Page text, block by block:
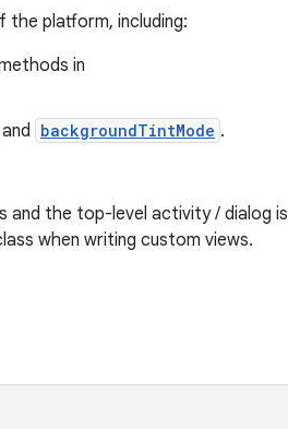
platform, including:
in
and backgroundTintMode .
and the top-level activity / dialog is
when writing custom views.